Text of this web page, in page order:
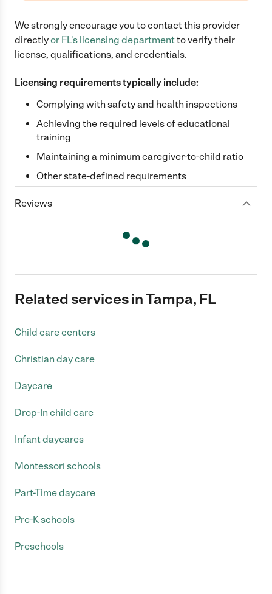
We strongly encourage you to contact this provider
directlyor FL's licensing departmentto verify their
license, qualifications, and credentials.
Licensing requirements typically include:
Complying with safety and health inspections
Achieving the required levels of educational
training
Maintaining a minimum caregiver-to-child ratio
Other state-defined requirements
Reviews
Related services in Tampa, FL
Child care centers
Christian day care
Daycare
Drop-In child care
Infant daycares
Montessori schools
Part-Time daycare
Pre-K schools
Preschools